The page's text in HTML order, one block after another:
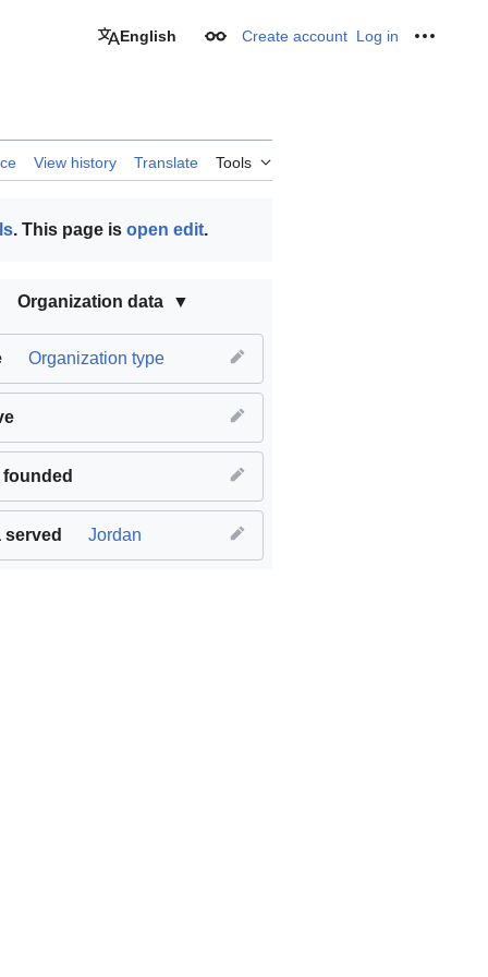
English Appearance
Create account Log in
View history Translate Tools
. This page is open edit.
Organization data
Organization type
founded
served Jordan